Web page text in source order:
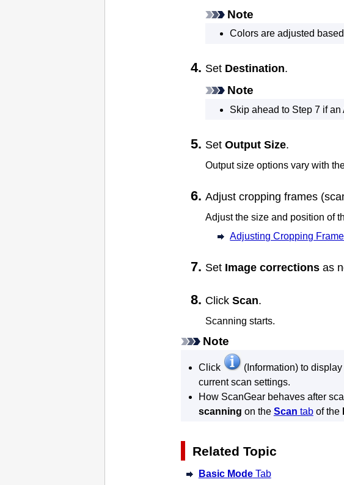
Note
Colors are adjusted
Set Destination.
Note
Skip ahead to Step 7 if an
Set Output Size.
Output size options vary with
Adjust cropping frames
Adjust the size and position of
Adjusting Cropping
Set Image corrections as
Click Scan.
Scanning starts.
Note
Click
(Information) to
current scan settings.
How ScanGearbehaves after
scanning on the Scan tabof the
Related Topic
Basic ModeTab